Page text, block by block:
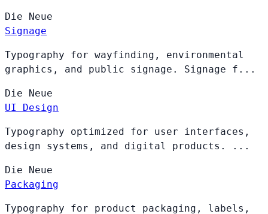
Die
Neue
Signage
Typography for wayfinding, environmental
graphics, and public signage. Signage f...
Die
Neue
UI Design
Typography optimized for user interfaces,
design systems, and digital products. ...
Die
Neue
Packaging
Typography for product packaging, labels,